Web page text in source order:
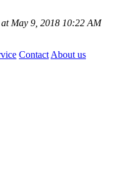
at May 9, 2018 10:22 AM
Contact About us